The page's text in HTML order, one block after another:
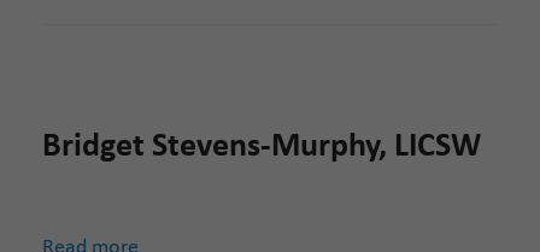
Bridget Stevens-Murphy, LICSW